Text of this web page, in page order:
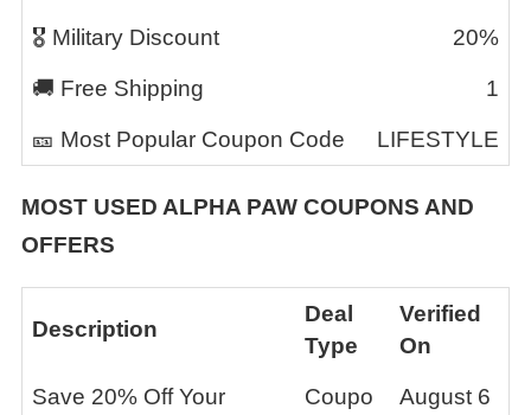
🎖️ Military Discount 20%
🚚 Free Shipping 1
🎫 Most Popular Coupon Code LIFESTYLE
MOST USED ALPHA PAW COUPONS AND
OFFERS
Description
Deal
Type
Verified
On
Save 20% Off Your
Coupo
August 6